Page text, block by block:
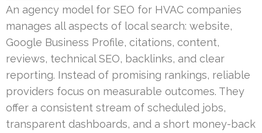
An agency model for SEO for HVAC companies
manages all aspects of local search: website,
Google Business Profile, citations, content,
reviews, technical SEO, backlinks, and clear
reporting. Instead of promising rankings, reliable
providers focus on measurable outcomes. They
offer a consistent stream of scheduled jobs,
transparent dashboards, and a short money-back